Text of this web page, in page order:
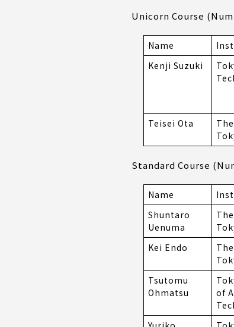
Unicorn Course
Name
Kenji Suzuki
Teisei Ota
Standard Course
Name
Shuntaro
Uenuma
Kei Endo
Tsutomu
Ohmatsu
of